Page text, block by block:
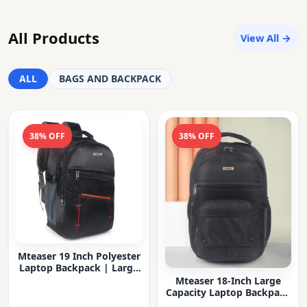
All Products View All →
ALL BAGS AND BACKPACK
38% OFF
Mteaser 19 Inch Polyester
Laptop Backpack | Large
38% OFF
Mteaser 18-Inch Large
Capacity Laptop Backpack